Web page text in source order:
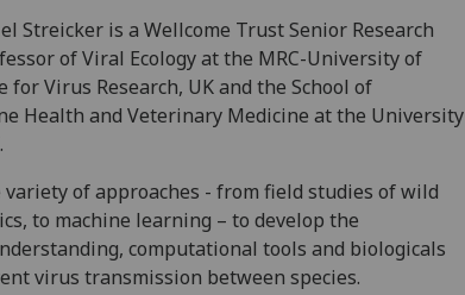
Streicker is a Wellcome Trust Senior Research
of Viral Ecology at the MRC-University of
for Virus Research, UK and the School of
Health and Veterinary Medicine at the University
variety of approaches - from field studies of wild
to machine learning – to develop the
computational tools and biologicals
virus transmission between species.